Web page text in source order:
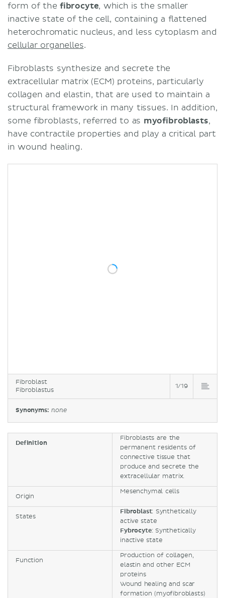
Fibroblast
Fibroblastus
1/19
Synonyms: none
form of the fibrocyte, which is the smaller
inactive state of the cell, containing a flattened
heterochromatic nucleus, and less cytoplasm and
cellular organelles.
Fibroblasts synthesize and secrete the
extracellular matrix (ECM) proteins, particularly
collagen and elastin, that are used to maintain a
structural framework in many tissues. In addition,
some fibroblasts, referred to as myofibroblasts,
have contractile properties and play a critical part
in wound healing.
Definition
Fibroblasts are the
permanent residents of
connective tissue that
produce and secrete the
extracellular matrix.
Origin
Mesenchymal cells
States
Fibroblast: Synthetically
active state
Fybrocyte: Synthetically
inactive state
Function
Production of collagen,
elastin and other ECM
proteins
Wound healing and scar
formation (myofibroblasts)